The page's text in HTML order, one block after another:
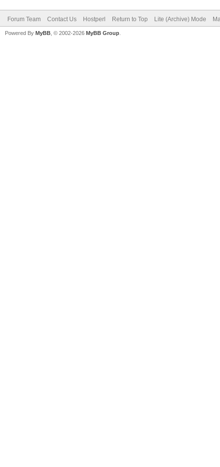
Forum Team Contact Us Hostperl Return to Top Lite (Archive) Mode
Powered By MyBB , © 2002-2026 MyBB Group